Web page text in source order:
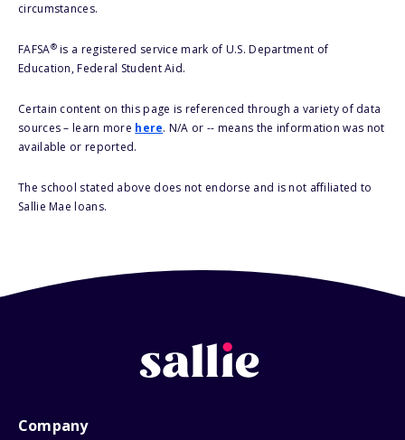
circumstances.
FAFSA®is a registered service mark of U.S. Department of
Education, Federal Student Aid.
Certain content on this page is referenced through a variety of data
sources – learn more here. N/A or -- means the information was not
available or reported.
The school stated above does not endorse and is not affiliated to
Sallie Mae loans.
Company